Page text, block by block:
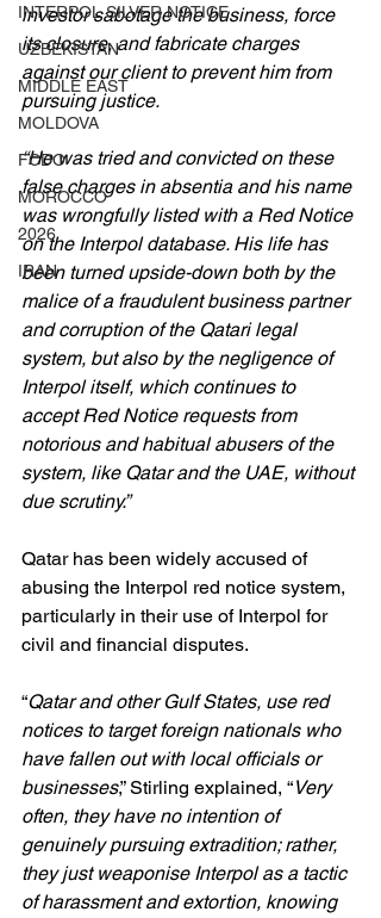
INTERPOL SILVER NOTICE
UZBEKISTAN
MIDDLE EAST
MOLDOVA
FCDO
MOROCCO
2026
IRAN
investor sabotage the business, force
its closure, and fabricate charges
against our client to prevent him from
pursuing justice.
“He was tried and convicted on these
false charges in absentia and his name
was wrongfully listed with a Red Notice
on the Interpol database. His life has
been turned upside-down both by the
malice of a fraudulent business partner
and corruption of the Qatari legal
system, but also by the negligence of
Interpol itself, which continues to
accept Red Notice requests from
notorious and habitual abusers of the
system, like Qatar and the UAE, without
due scrutiny.”
Qatar has been widely accused of
abusing the Interpol red notice system,
particularly in their use of Interpol for
civil and financial disputes.
“Qatar and other Gulf States, use red
notices to target foreign nationals who
have fallen out with local officials or
businesses,” Stirling explained, “Very
often, they have no intention of
genuinely pursuing extradition; rather,
they just weaponise Interpol as a tactic
of harassment and extortion, knowing